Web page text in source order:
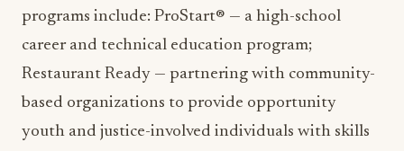
programs include: ProStart® — a high-school
career and technical education program;
Restaurant Ready — partnering with community-
based organizations to provide opportunity
youth and justice-involved individuals with skills